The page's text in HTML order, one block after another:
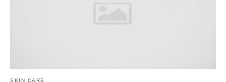
SKIN CARE